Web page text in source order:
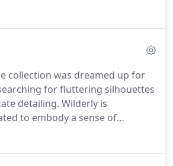
intimate gathering, your special
castles to beaches, European
and everything in
offer a perfect
wedding day.
collection was dreamed up for
for fluttering silhouettes
detailing. Wilderly is
to embody a sense of
and emphasizes the singular